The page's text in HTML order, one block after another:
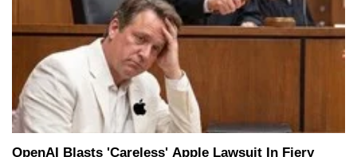
OpenAI Blasts 'Careless' Apple Lawsuit In Fiery